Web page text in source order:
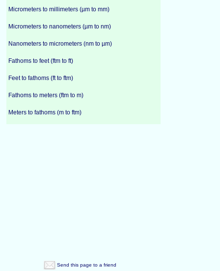
Micrometers to millimeters (µm to mm)
Micrometers to nanometers (µm to nm)
Nanometers to micrometers (nm to µm)
Fathoms to feet (ftm to ft)
Feet to fathoms (ft to ftm)
Fathoms to meters (ftm to m)
Meters to fathoms (m to ftm)
Send this page to a friend